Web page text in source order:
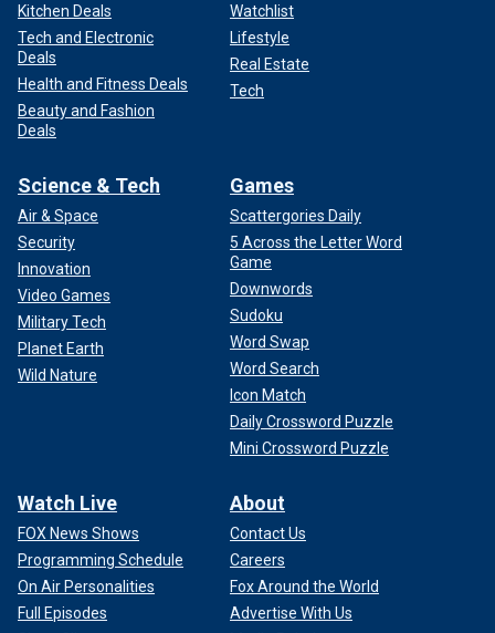
Kitchen Deals
Tech and Electronic
Deals
Health and Fitness Deals
Beauty and Fashion
Deals
Watchlist
Lifestyle
Real Estate
Tech
Science & Tech
Air & Space
Security
Innovation
Video Games
Military Tech
Planet Earth
Wild Nature
Games
Scattergories Daily
5 Across the Letter Word
Game
Downwords
Sudoku
Word Swap
Word Search
Icon Match
Daily Crossword Puzzle
Mini Crossword Puzzle
Watch Live
FOX News Shows
Programming Schedule
On Air Personalities
Full Episodes
About
Contact Us
Careers
Fox Around the World
Advertise With Us